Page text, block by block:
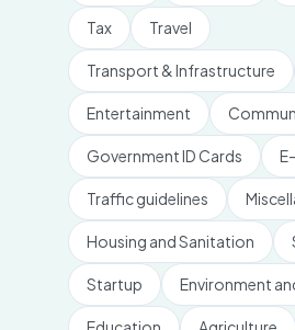
Tax Travel
Transport & Infrastructure
Entertainment
Government ID Cards
Traffic guidelines
Housing and Sanitation
Startup Environment